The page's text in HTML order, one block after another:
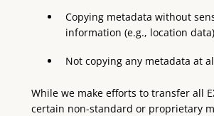
Copying metadata without
information (e.g., location
Not copying any metadata at
While we make efforts to transfer all
certain non-standard or proprietary